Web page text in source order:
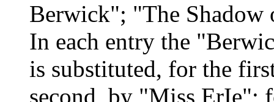
Berwick"; "The Shadow
In each entry the
is substituted, for the
second, by "Miss ErIe";